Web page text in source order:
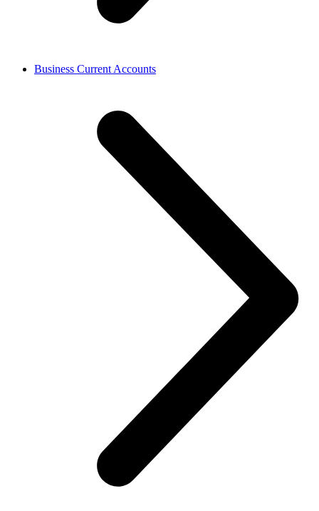
Business Current Accounts